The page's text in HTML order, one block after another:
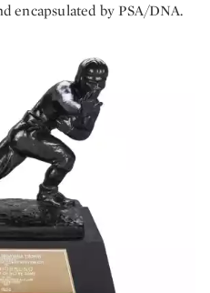
encapsulated by PSA/DNA.